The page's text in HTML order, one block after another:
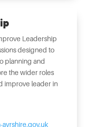
Leadership
designed to
planning and
the wider roles
improve leader in
ayrshire.gov.uk